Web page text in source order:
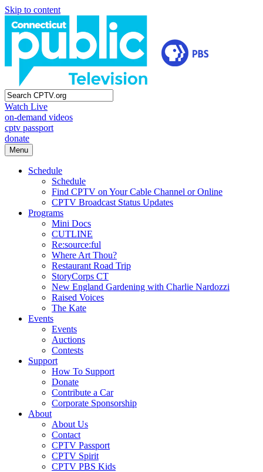
Skip to content
Watch Live
on-demand videos
cptv passport
donate
Menu
Schedule
Schedule
Find CPTV on Your Cable Channel or Online
CPTV Broadcast Status Updates
Programs
Mini Docs
CUTLINE
Re:source:ful
Where Art Thou?
Restaurant Road Trip
StoryCorps CT
New England Gardening with Charlie Nardozzi
Raised Voices
The Kate
Events
Events
Auctions
Contests
Support
How To Support
Donate
Contribute a Car
Corporate Sponsorship
About
About Us
Contact
CPTV Passport
CPTV Spirit
CPTV PBS Kids